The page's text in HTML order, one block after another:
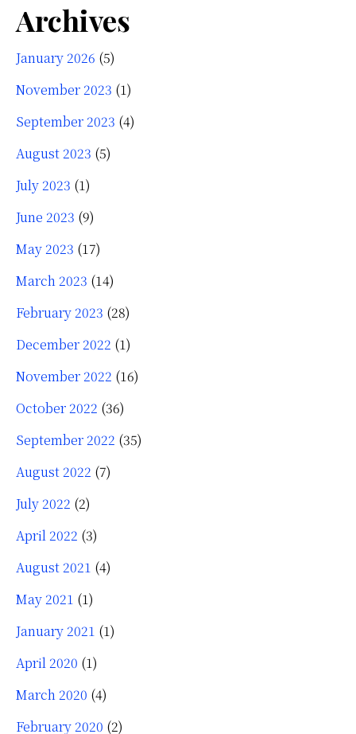
Archives
January 2026 (5)
November 2023 (1)
September 2023 (4)
August 2023 (5)
July 2023 (1)
June 2023 (9)
May 2023 (17)
March 2023 (14)
February 2023 (28)
December 2022 (1)
November 2022 (16)
October 2022 (36)
September 2022 (35)
August 2022 (7)
July 2022 (2)
April 2022 (3)
August 2021 (4)
May 2021 (1)
January 2021 (1)
April 2020 (1)
March 2020 (4)
February 2020 (2)